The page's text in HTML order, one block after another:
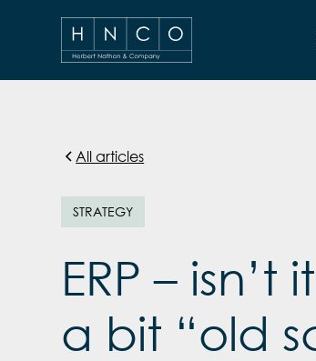
All articles
STRATEGY
ERP –
a bit “old